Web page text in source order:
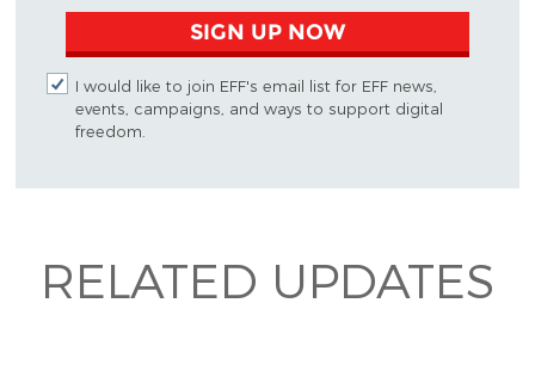
SIGN UP NOW
I would like to join EFF's email list for EFF news,
events, campaigns, and ways to support digital
freedom.
RELATED UPDATES